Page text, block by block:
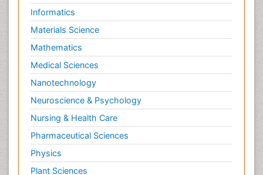
Oral and Maxillofacial Radiology
Orthopedics
Paediatric Cardiology
Paediatric Endocrinology
Paediatric Gastroenterology
Paediatric Hematology
Paediatric Infectious Diseases
Paediatric Neurology
Paediatric Obesity and Metabolic Disorders
Paediatric Orthopedics
Informatics
Materials Science
Mathematics
Medical Sciences
Nanotechnology
Neuroscience & Psychology
Nursing & Health Care
Pharmaceutical Sciences
Physics
Plant Sciences